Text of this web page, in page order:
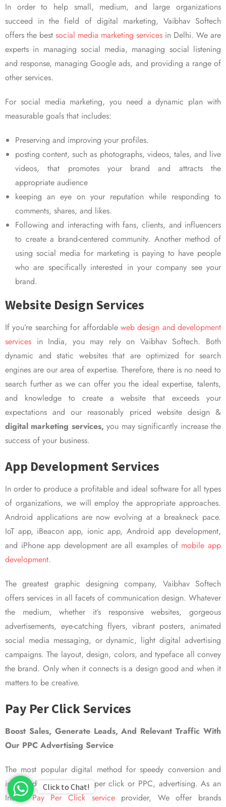
In order to help small, medium, and large organizations
succeed in the field of digital marketing, Vaibhav Softech
offers the best social media marketing services in Delhi. We are
experts in managing social media, managing social listening
and response, managing Google ads, and providing a range of
other services.
For social media marketing, you need a dynamic plan with
measurable goals that includes:
Preserving and improving your profiles.
posting content, such as photographs, videos, tales, and live
videos, that promotes your brand and attracts the
appropriate audience
keeping an eye on your reputation while responding to
comments, shares, and likes.
Following and interacting with fans, clients, and influencers
to create a brand-centered community. Another method of
using social media for marketing is paying to have people
who are specifically interested in your company see your
brand.
Website Design Services
If you’re searching for affordable web design and development
services in India, you may rely on Vaibhav Softech. Both
dynamic and static websites that are optimized for search
engines are our area of expertise. Therefore, there is no need to
search further as we can offer you the ideal expertise, talents,
and knowledge to create a website that exceeds your
expectations and our reasonably priced website design &
digital marketing services, you may significantly increase the
success of your business.
App Development Services
In order to produce a profitable and ideal software for all types
of organizations, we will employ the appropriate approaches.
Android applications are now evolving at a breakneck pace.
IoT app, iBeacon app, ionic app, Android app development,
and iPhone app development are all examples of mobile app
development.
The greatest graphic designing company, Vaibhav Softech
offers services in all facets of communication design. Whatever
the medium, whether it’s responsive websites, gorgeous
advertisements, eye-catching flyers, vibrant posters, animated
social media messaging, or dynamic, light digital advertising
campaigns. The layout, design, colors, and typeface all convey
the brand. Only when it connects is a design good and when it
matters to be creative.
Pay Per Click Services
Boost Sales, Generate Leads, And Relevant Traffic With
Our PPC Advertising Service
The most popular digital method for speedy conversion and
improved visibility is pay per click or PPC, advertising. As an
IndianPay Per Click serviceprovider, We offer brands
Click to Chat!